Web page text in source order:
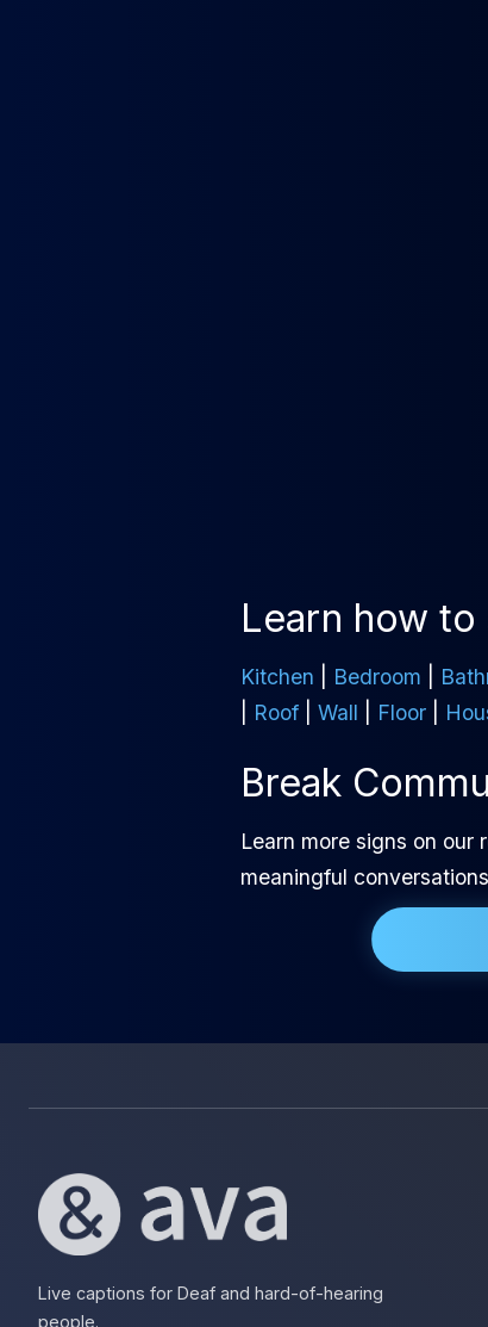
Learn how
Kitchen Bedroom
Roof Wall Floor
Break
Learn more signs on
meaningful
Live captions for Deaf and hard-of-hearing
people.